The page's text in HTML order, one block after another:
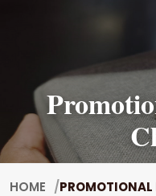
HOME PROMOTIONAL